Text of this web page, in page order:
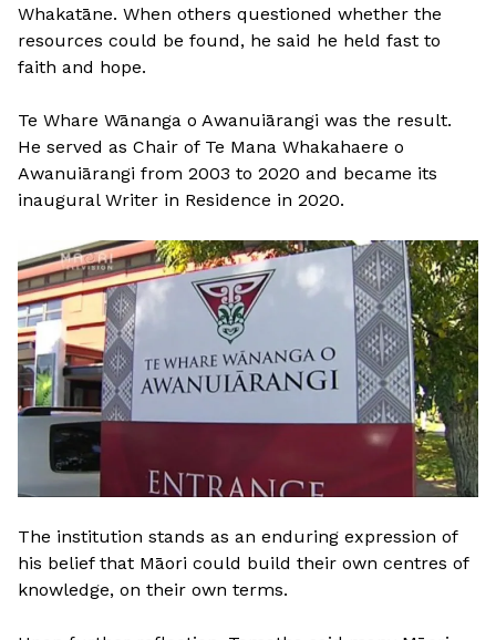
Whakatāne. When others questioned whether the
resources could be found, he said he held fast to
faith and hope.
Te Whare Wānanga o Awanuiārangi was the result.
He served as Chair of Te Mana Whakahaere o
Awanuiārangi from 2003 to 2020 and became its
inaugural Writer in Residence in 2020.
The institution stands as an enduring expression of
his belief that Māori could build their own centres of
knowledge, on their own terms.